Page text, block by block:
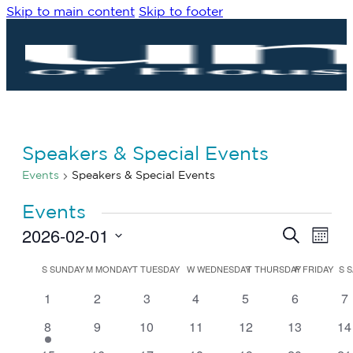
Skip to main content Skip to footer
Speakers & Special Events
Events Speakers & Special Events
Events
Events
and
Search
Month
2026-02-01
date.
Calendar
Events
SSUNDAYMMONDAYTTUESDAY WWEDNESDAYTTHURSDAY
FFRIDAY S
0
1
0
2
0
3
0
4
0
5
0
6
0
7
1
event
8
0
9
0
10
0
11
0
12
0
13
0
14